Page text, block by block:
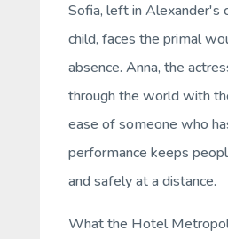
Sofia, left in Alexander's
child, faces the primal
absence. Anna, the
through the world with
ease of someone who
performance keeps
and safely at a distance.
What the Hotel